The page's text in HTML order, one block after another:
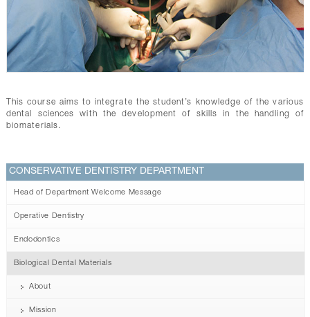
This course aims to integrate the student’s knowledge of the various
dental sciences with the development of skills in the handling of
biomaterials.
CONSERVATIVE DENTISTRY DEPARTMENT
Head of Department Welcome Message
Operative Dentistry
Endodontics
Biological Dental Materials
About
Mission